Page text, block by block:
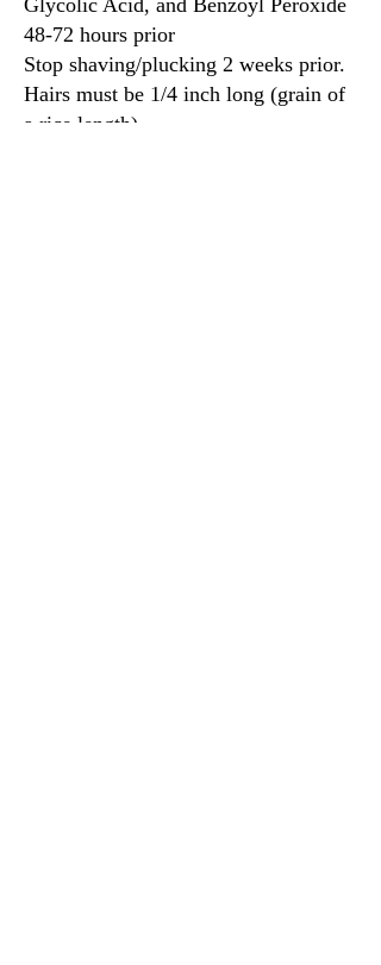
Glycolic Acid, and Benzoyl Peroxide
48-72 hours prior
Stop shaving/plucking 2 weeks prior.
Hairs must be 1/4 inch long (grain of
a rice length)